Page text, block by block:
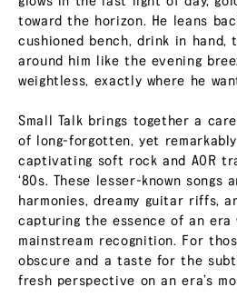
toward the horizon. He leans
cushioned bench, drink in hand,
around him like the evening
weightless, exactly where he
Small Talk brings together a
of long-forgotten, yet
captivating soft rock and AOR
‘80s. These lesser-known songs
harmonies, dreamy guitar riffs,
capturing the essence of an
mainstream recognition. For
obscure and a taste for the
fresh perspective on an era’s